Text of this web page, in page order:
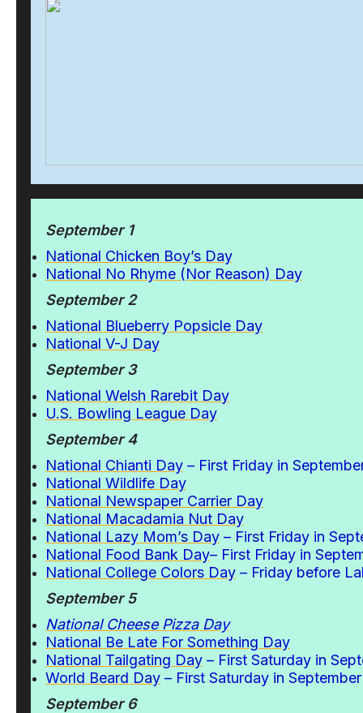
September 1
National Chicken Boy’s Day
National No Rhyme (Nor Reason) Day
September 2
National Blueberry Popsicle Day
National V-J Day
September 3
National Welsh Rarebit Day
U.S. Bowling League Day
September 4
National Chianti Day – First Friday in
National Wildlife Day
National Newspaper Carrier Day
National Macadamia Nut Day
National Lazy Mom’s Day – First Friday in
National Food Bank Day– First Friday in
National College Colors Day – Friday before
September 5
National Cheese Pizza Day
National Be Late For Something Day
National Tailgating Day – First Saturday in
World Beard Day – First Saturday in September
September 6